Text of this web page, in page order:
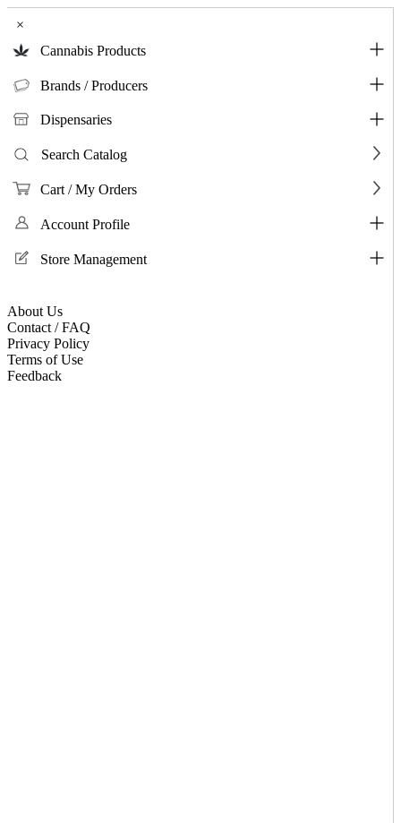
×
Cannabis Products
Brands / Producers
Dispensaries
Search Catalog
Cart / My Orders
Account Profile
Store Management
About Us
Contact / FAQ
Privacy Policy
Terms of Use
Feedback